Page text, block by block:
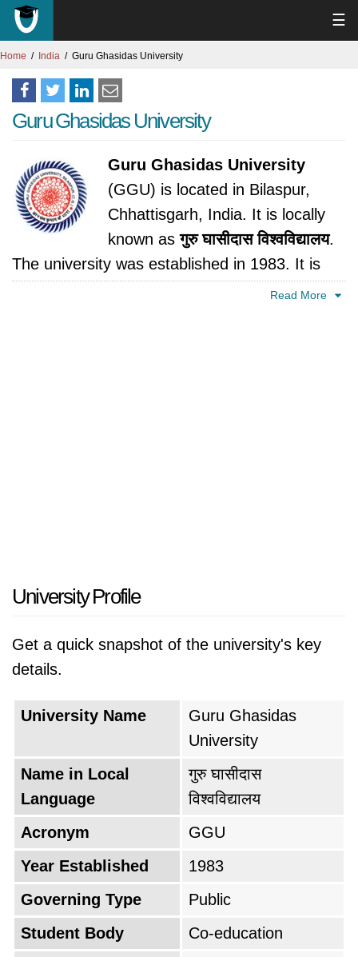
☰
Home India Guru Ghasidas University
Guru Ghasidas University
Guru Ghasidas University
(GGU) is located in Bilaspur,
Chhattisgarh, India. It is locally
known asगुरु घासीदास विश्वविद्यालय.
The university was established in 1983. It is
accredited by University Grants Commission,
Read More
University Profile
Get a quick snapshot of the university's key
details.
University Name
Guru Ghasidas
University
Name in Local
Language
गुरु घासीदास
विश्वविद्यालय
Acronym
GGU
Year Established
1983
Governing Type
Public
Student Body
Co-education